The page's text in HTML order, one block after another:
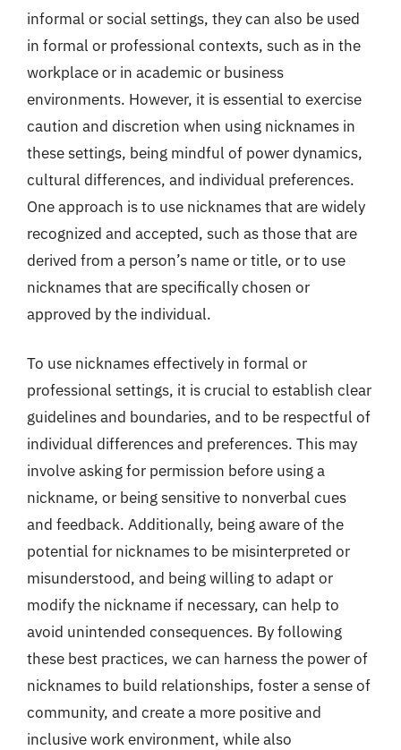
informal or social settings, they can also be used
in formal or professional contexts, such as in the
workplace or in academic or business
environments. However, it is essential to exercise
caution and discretion when using nicknames in
these settings, being mindful of power dynamics,
cultural differences, and individual preferences.
One approach is to use nicknames that are widely
recognized and accepted, such as those that are
derived from a person’s name or title, or to use
nicknames that are specifically chosen or
approved by the individual.
To use nicknames effectively in formal or
professional settings, it is crucial to establish clear
guidelines and boundaries, and to be respectful of
individual differences and preferences. This may
involve asking for permission before using a
nickname, or being sensitive to nonverbal cues
and feedback. Additionally, being aware of the
potential for nicknames to be misinterpreted or
misunderstood, and being willing to adapt or
modify the nickname if necessary, can help to
avoid unintended consequences. By following
these best practices, we can harness the power of
nicknames to build relationships, foster a sense of
community, and create a more positive and
inclusive work environment, while also